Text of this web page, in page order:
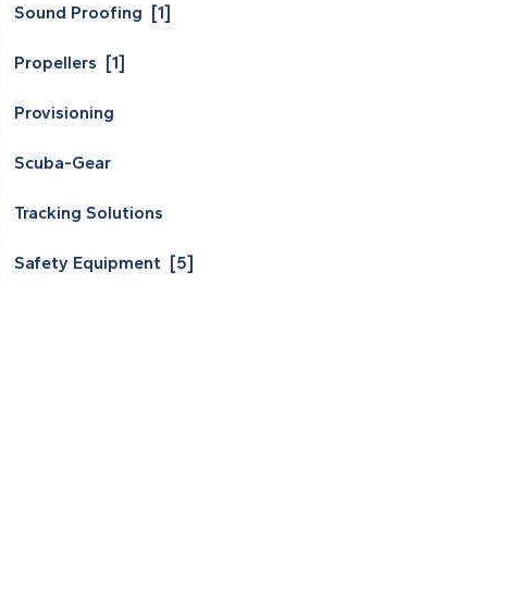
Sound Proofing [1]
Propellers [1]
Provisioning
Scuba-Gear
Tracking Solutions
Safety Equipment [5]